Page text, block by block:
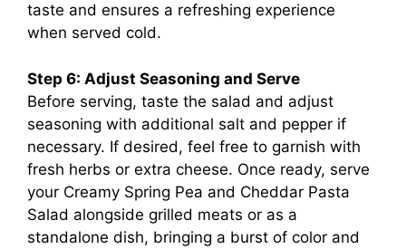
taste and ensures a refreshing experience
when served cold.
Step 6: Adjust Seasoning and Serve
Before serving, taste the salad and adjust
seasoning with additional salt and pepper if
necessary. If desired, feel free to garnish with
fresh herbs or extra cheese. Once ready, serve
your Creamy Spring Pea and Cheddar Pasta
Salad alongside grilled meats or as a
standalone dish, bringing a burst of color and